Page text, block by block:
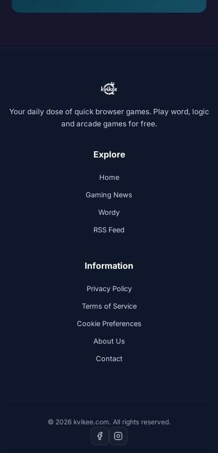
Your daily dose of quick browser games. Play word, logic
and arcade games for free.
Explore
Home
Gaming News
Wordy
RSS Feed
Information
Privacy Policy
Terms of Service
Cookie Preferences
About Us
Contact
© 2026 kvikee.com. All rights reserved.